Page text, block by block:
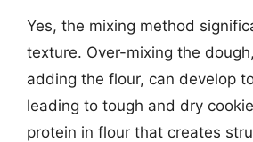
Yes, the mixing method
texture. Over-mixing the
adding the flour, can develop
leading to tough and dry
protein in flour that creates